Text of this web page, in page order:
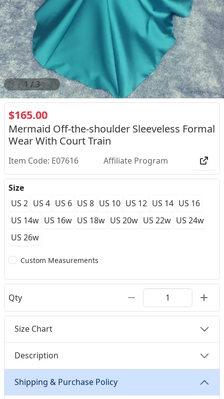
1/3
$165.00
Mermaid Off-the-shoulder Sleeveless Formal
Wear With Court Train
Item Code: E07616 Affiliate Program
Size
US 2 US 4 US 6 US 8 US 10 US 12 US 14 US 16
US 14w US 16w US 18w US 20w US 22w US 24w
US 26w
Custom Measurements
Qty
Size Chart
Description
Shipping & Purchase Policy